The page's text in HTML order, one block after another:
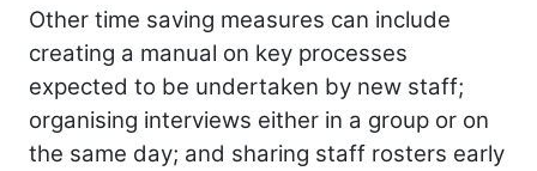
Other time saving measures can include
creating a manual on key processes
expected to be undertaken by new staff;
organising interviews either in a group or on
the same day; and sharing staff rosters early